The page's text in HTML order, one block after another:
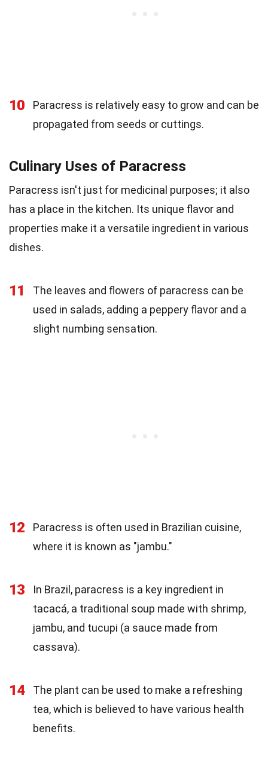
10
Paracress is relatively easy to grow and can be
propagated from seeds or cuttings.
Culinary Uses of Paracress
Paracress isn't just for medicinal purposes; it also
has a place in the kitchen. Its unique flavor and
properties make it a versatile ingredient in various
dishes.
11
The leaves and flowers of paracress can be
used in salads, adding a peppery flavor and a
slight numbing sensation.
12
Paracress is often used in Brazilian cuisine,
where it is known as "jambu."
13
In Brazil, paracress is a key ingredient in
tacacá, a traditional soup made with shrimp,
jambu, and tucupi (a sauce made from
cassava).
14
The plant can be used to make a refreshing
tea, which is believed to have various health
benefits.